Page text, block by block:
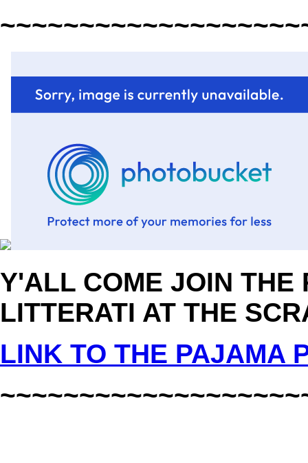
Y'ALL COME JOIN THE
LITTERATI AT THE
LINK TO THE PAJAMA